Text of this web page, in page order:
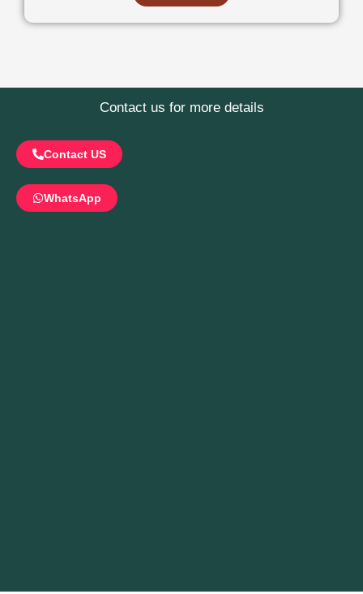
Contact us for more details
Contact US
WhatsApp